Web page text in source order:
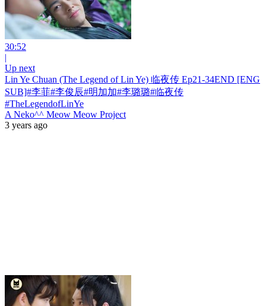
30:52
|
Up next
Lin Ye Chuan (The Legend of Lin Ye) 临夜传 Ep21-34END [ENG
SUB]#李菲#李俊辰#明加加#李璐璐#临夜传
#TheLegendofLinYe
A Neko^^ Meow Meow Project
3 years ago